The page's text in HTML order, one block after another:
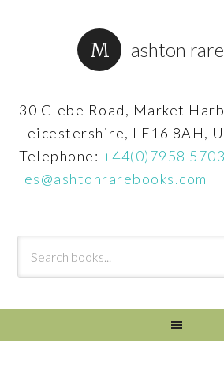
ashton
30 Glebe Road, Market
Leicestershire, LE16 8AH,
Telephone: +44(0)7958
les@ashtonrarebooks.com